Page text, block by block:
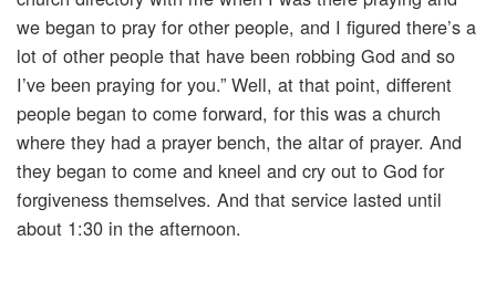
we began to pray for other people, and I figured there’s a
lot of other people that have been robbing God and so
I’ve been praying for you.” Well, at that point, different
people began to come forward, for this was a church
where they had a prayer bench, the altar of prayer. And
they began to come and kneel and cry out to God for
forgiveness themselves. And that service lasted until
about 1:30 in the afternoon.